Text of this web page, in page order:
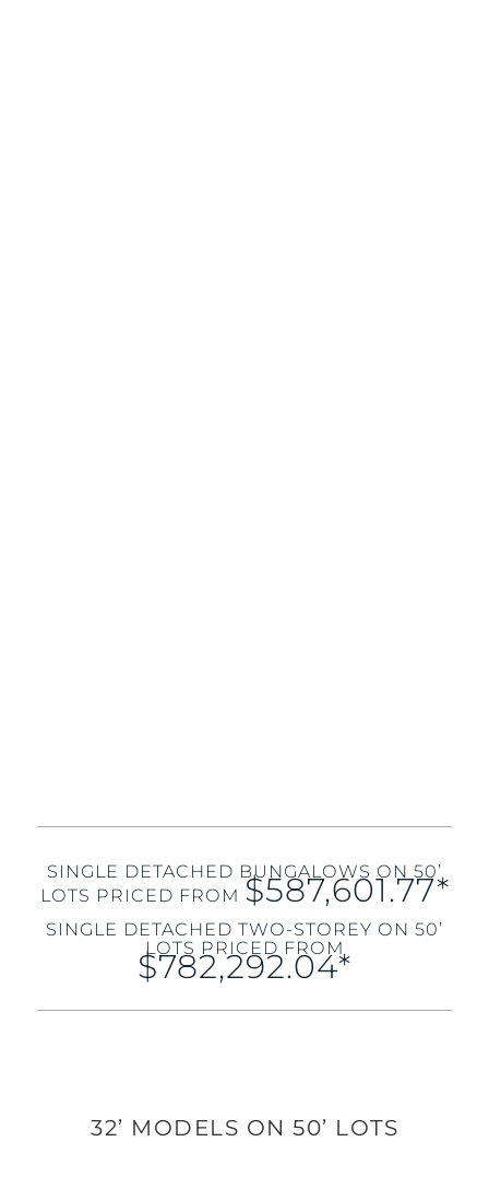
SINGLE DETACHED BUNGALOWS ON 50’
LOTS PRICED FROM $587,601.77*
SINGLE DETACHED TWO-STOREY ON 50’
LOTS PRICED FROM
$782,292.04*
32’ MODELS ON 50’ LOTS